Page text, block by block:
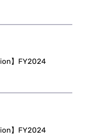
】FY2024
】FY2024